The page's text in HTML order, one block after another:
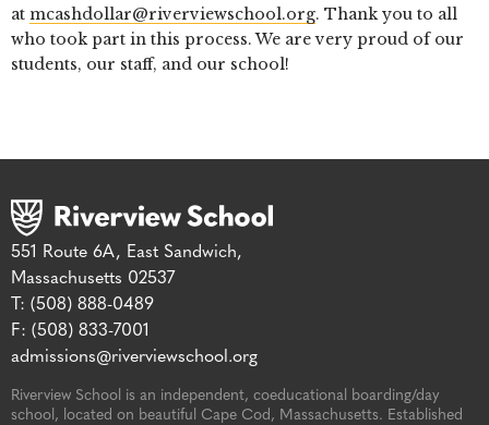
at mcashdollar@riverviewschool.org. Thank you to all
who took part in this process. We are very proud of our
students, our staff, and our school!
551 Route 6A, East Sandwich,
Massachusetts 02537
T: (508) 888-0489
F: (508) 833-7001
admissions@riverviewschool.org
Riverview School is an independent, coeducational boarding/day
school, located on beautiful Cape Cod, Massachusetts. Established